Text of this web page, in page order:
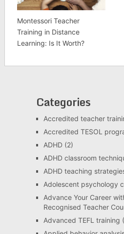
Montessori Teacher
Training in Distance
Learning: Is It Worth?
Categories
Accredited teacher
Accredited TESOL
ADHD(2)
ADHD classroom
ADHD teaching
Adolescent psychology
Advance Your Career
Recognised Teacher
Advanced TEFL training